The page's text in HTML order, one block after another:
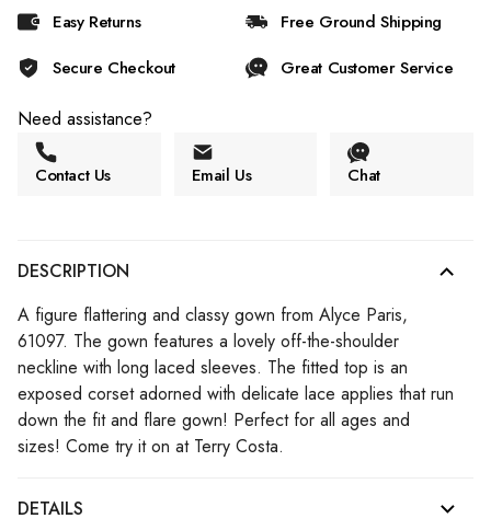
Easy Returns
Free Ground Shipping
Secure Checkout
Great Customer Service
Need assistance?
Contact Us Email Us Chat
DESCRIPTION
A figure flattering and classy gown from Alyce Paris,
61097. The gown features a lovely off-the-shoulder
neckline with long laced sleeves. The fitted top is an
exposed corset adorned with delicate lace applies that run
down the fit and flare gown! Perfect for all ages and
sizes! Come try it on at Terry Costa.
DETAILS